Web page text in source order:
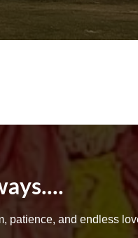
patience, and endless